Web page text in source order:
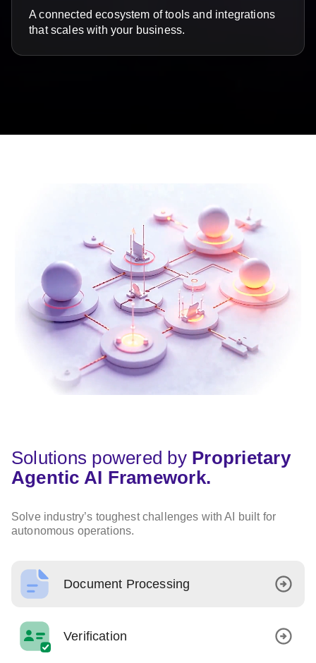
A connected ecosystem of tools and integrations
that scales with your business.
Solutions powered by Proprietary
Agentic AI Framework.
Solve industry’s toughest challenges with AI built for
autonomous operations.
Document Processing
Verification